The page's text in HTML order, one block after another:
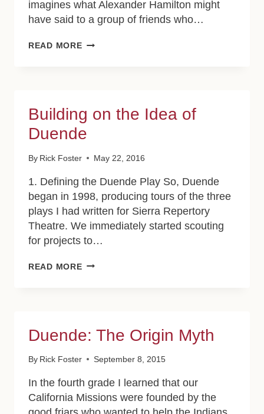
imagines what Alexander Hamilton might
have said to a group of friends who…
READ MOREMONEY
THAT
TRY
MEN’S
Building on the Idea of
Duende
By Rick Foster May 22, 2016
1. Defining the Duende Play So, Duende
began in 1998, producing tours of the three
plays I had written for Sierra Repertory
Theatre. We immediately started scouting
for projects to…
READ MOREBUILDING
Duende: The Origin Myth
By Rick Foster September 8, 2015
In the fourth grade I learned that our
California Missions were founded by the